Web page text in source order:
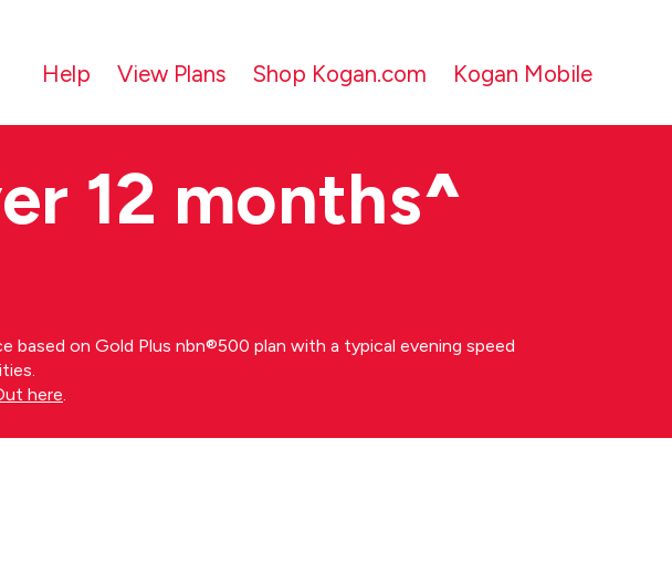
Help View Plans Shop Kogan.com Kogan Mobile
12 months^
on Gold Plus nbn®500 plan with a typical evening speed
here.